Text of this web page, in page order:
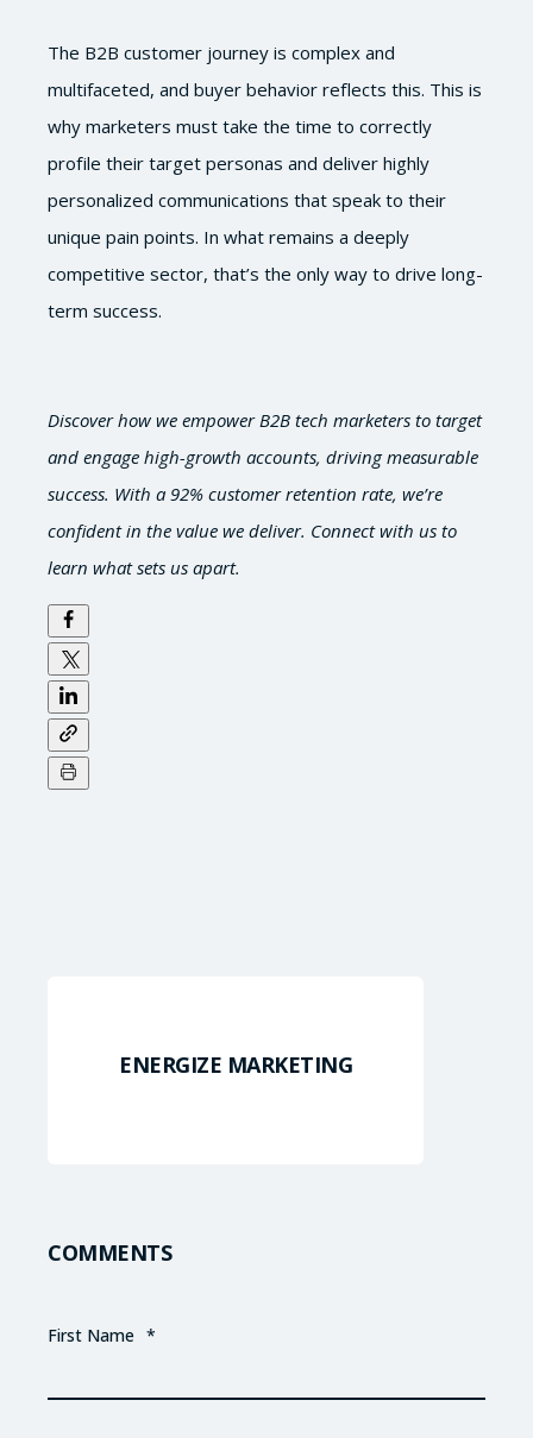
The B2B customer journey is complex and
multifaceted, and buyer behavior reflects this. This is
why marketers must take the time to correctly
profile their target personas and deliver highly
personalized communications that speak to their
unique pain points. In what remains a deeply
competitive sector, that’s the only way to drive long-
term success.
Discover how we empower B2B tech marketers to target
and engage high-growth accounts, driving measurable
success. With a 92% customer retention rate, we’re
confident in the value we deliver. Connect with us to
learn what sets us apart.
ENERGIZE MARKETING
COMMENTS
First Name *